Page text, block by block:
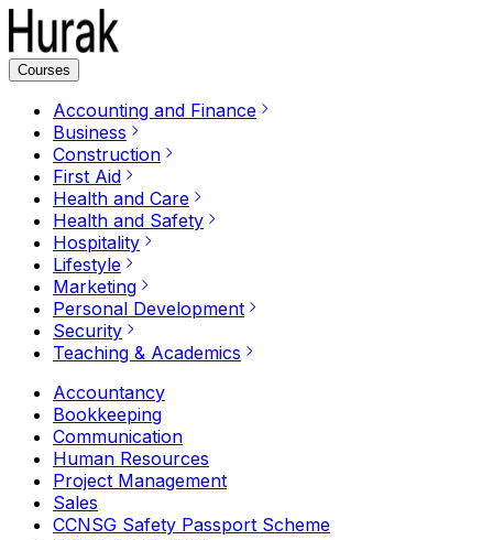
Courses
Accounting and Finance
Business
Construction
First Aid
Health and Care
Health and Safety
Hospitality
Lifestyle
Marketing
Personal Development
Security
Teaching & Academics
Accountancy
Bookkeeping
Communication
Human Resources
Project Management
Sales
CCNSG Safety Passport Scheme